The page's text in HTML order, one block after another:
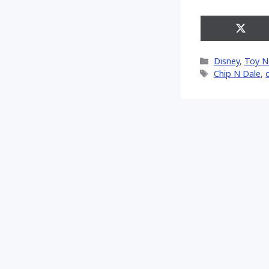
Share
on
Categories
Disney, Toy
Tags
Chip N Dale,